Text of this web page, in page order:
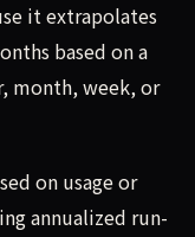
it extrapolates
based on a
month, week, or
on usage or
annualized run-